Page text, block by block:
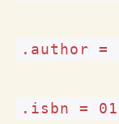
.author =
.isbn =